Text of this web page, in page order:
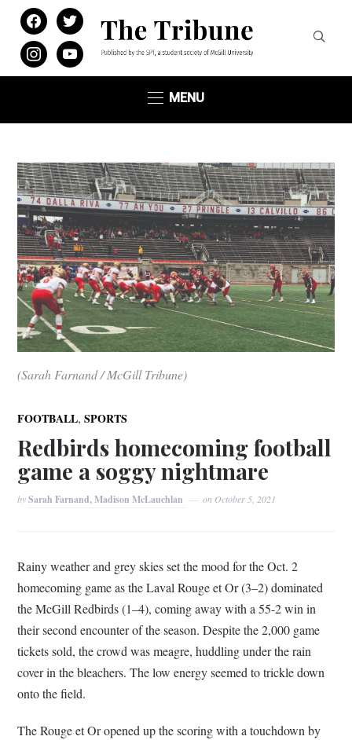
facebooktwitter
instagramyoutube
MENU
(Sarah Farnand / McGill Tribune)
FOOTBALL,SPORTS
Redbirds homecoming football
game a soggy nightmare
bySarah Farnand, Madison McLauchlan on October 5, 2021
Rainy weather and grey skies set the mood for the Oct. 2
homecoming game as the Laval Rouge et Or (3–⁠2) dominated
the McGill Redbirds (1–⁠4), coming away with a 55-2 win in
their second encounter of the season. Despite the 2,000 game
tickets sold, the crowd was meagre, huddling under the rain
cover in the bleachers. The low energy seemed to trickle down
onto the field.
The Rouge et Or opened up the scoring with a touchdown by